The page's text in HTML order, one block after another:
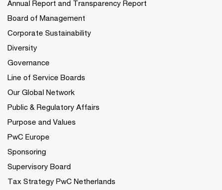
Annual Report and Transparency Report
Board of Management
Corporate Sustainability
Diversity
Governance
Line of Service Boards
Our Global Network
Public & Regulatory Affairs
Purpose and Values
PwC Europe
Sponsoring
Supervisory Board
Tax Strategy PwC Netherlands